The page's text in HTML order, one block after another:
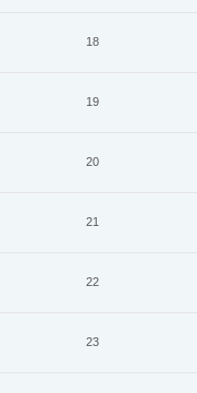
18
19
20
21
22
23